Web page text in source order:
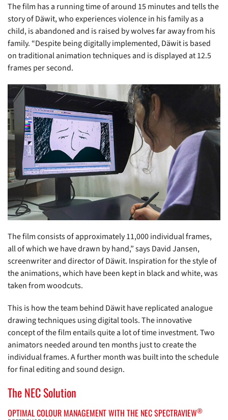
The film has a running time of around 15 minutes and tells the
story of Däwit, who experiences violence in his family as a
child, is abandoned and is raised by wolves far away from his
family. “Despite being digitally implemented, Däwit is based
on traditional animation techniques and is displayed at 12.5
frames per second.
The film consists of approximately 11,000 individual frames,
all of which we have drawn by hand,” says David Jansen,
screenwriter and director of Däwit. Inspiration for the style of
the animations, which have been kept in black and white, was
taken from woodcuts.
This is how the team behind Däwit have replicated analogue
drawing techniques using digital tools. The innovative
concept of the film entails quite a lot of time investment. Two
animators needed around ten months just to create the
individual frames. A further month was built into the schedule
for final editing and sound design.
The NEC Solution
OPTIMAL COLOUR MANAGEMENT WITH THE NEC SPECTRAVIEW®